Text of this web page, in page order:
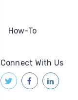
How-To
Connect With Us